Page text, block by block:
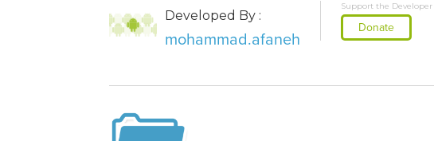
Developed By :
mohammad.afaneh
Support the Developer
Donate